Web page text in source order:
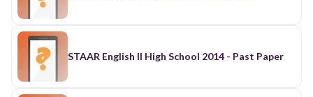
STAAR English II High School 2014 - Past Paper